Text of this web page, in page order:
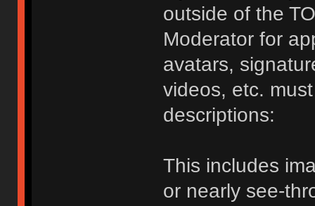
outside of the
Moderator for
avatars,
videos, etc.
descriptions:
This includes
or nearly see-